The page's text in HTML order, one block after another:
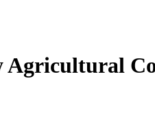
Agricultural